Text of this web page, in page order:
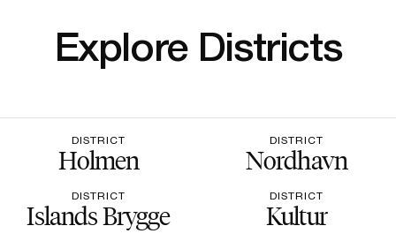
Explore Districts
DISTRICT
Holmen
DISTRICT
Nordhavn
DISTRICT
Islands Brygge
DISTRICT
Kultur